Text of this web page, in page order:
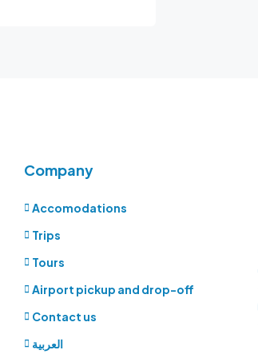
Company
Accomodations
Trips
Tours
Airport pickup and drop-off
Contact us
العربية